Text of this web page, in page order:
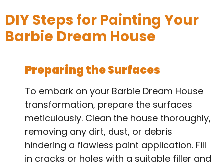
DIY Steps for Painting Your
Barbie Dream House
Preparing the Surfaces
To embark on your Barbie Dream House
transformation, prepare the surfaces
meticulously. Clean the house thoroughly,
removing any dirt, dust, or debris
hindering a flawless paint application. Fill
in cracks or holes with a suitable filler and